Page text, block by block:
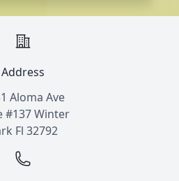
Address
Aloma Ave
#137 Winter
Fl 32792